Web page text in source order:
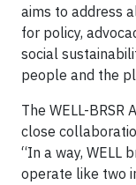
aims to address
for policy,
social
people and the
The WELL-
close
“In a way, WELL
operate like two